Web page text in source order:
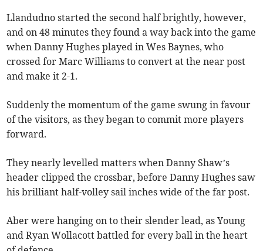
Llandudno started the second half brightly, however,
and on 48 minutes they found a way back into the game
when Danny Hughes played in Wes Baynes, who
crossed for Marc Williams to convert at the near post
and make it 2-1.
Suddenly the momentum of the game swung in favour
of the visitors, as they began to commit more players
forward.
They nearly levelled matters when Danny Shaw’s
header clipped the crossbar, before Danny Hughes saw
his brilliant half-volley sail inches wide of the far post.
Aber were hanging on to their slender lead, as Young
and Ryan Wollacott battled for every ball in the heart